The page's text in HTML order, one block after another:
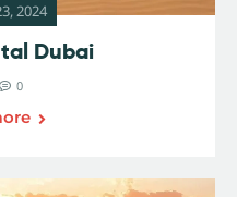
2024
Dubai
0